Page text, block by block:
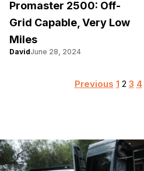
Promaster 2500: Off-
Grid Capable, Very Low
Miles
DavidJune 28, 2024
Previous 1 2 3 4